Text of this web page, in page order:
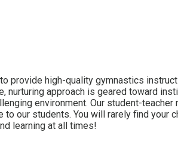
provide high-quality gymnastics
nurturing approach is geared toward
environment. Our student-
our students. You will rarely find your
learning at all times!